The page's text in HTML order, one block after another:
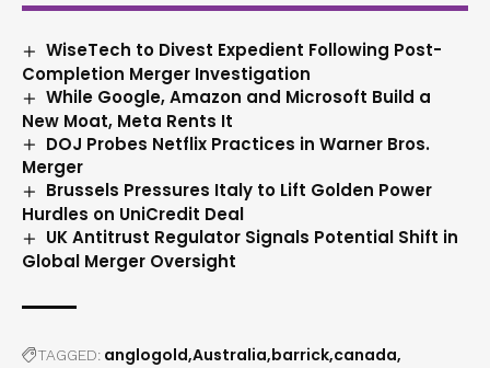
WiseTech to Divest Expedient Following Post-
Completion Merger Investigation
While Google, Amazon and Microsoft Build a
New Moat, Meta Rents It
DOJ Probes Netflix Practices in Warner Bros.
Merger
Brussels Pressures Italy to Lift Golden Power
Hurdles on UniCredit Deal
UK Antitrust Regulator Signals Potential Shift in
Global Merger Oversight
TAGGED: anglogold Australia barrick canada